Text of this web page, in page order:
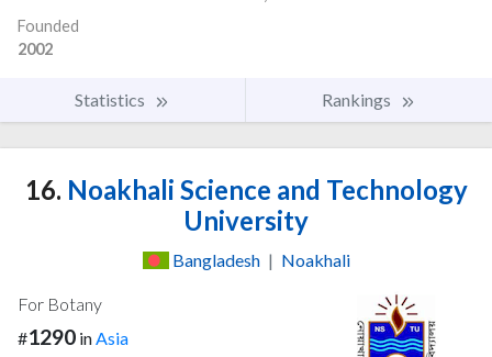
Founded
2002
Statistics Rankings
16. Noakhali Science and Technology
University
Bangladesh | Noakhali
For Botany
#1290 inAsia